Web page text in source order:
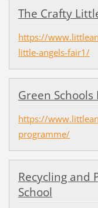
The Crafty
https://
little-angels-fair1/
Green
https://
programme/
Recycling and
School